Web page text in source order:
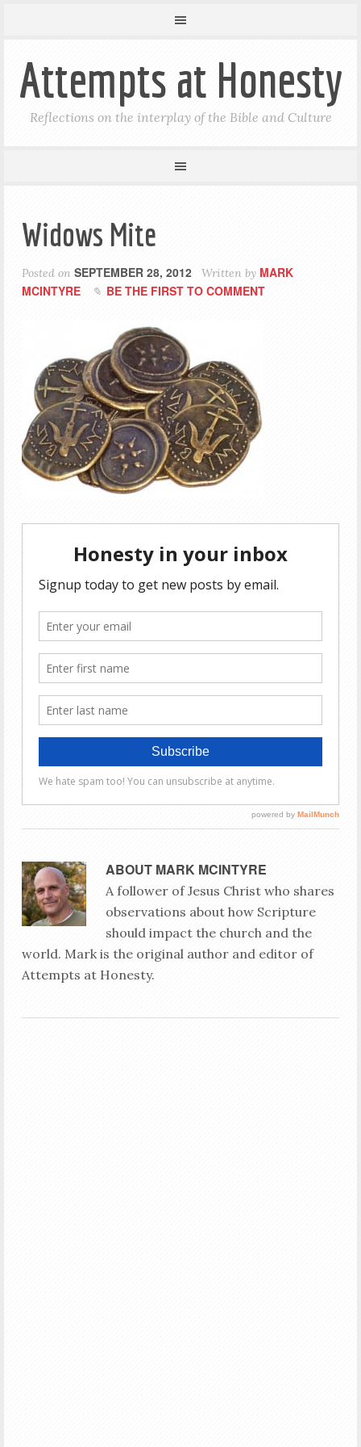
Attempts at Honesty
Reflections on the interplay of the Bible and Culture
Widows Mite
Posted on SEPTEMBER 28, 2012 Written by MARK
MCINTYRE
BE THE FIRST TO COMMENT
ABOUT MARK MCINTYRE
A follower of Jesus Christ who shares
observations about how Scripture
should impact the church and the
world. Mark is the original author and editor of
Attempts at Honesty.